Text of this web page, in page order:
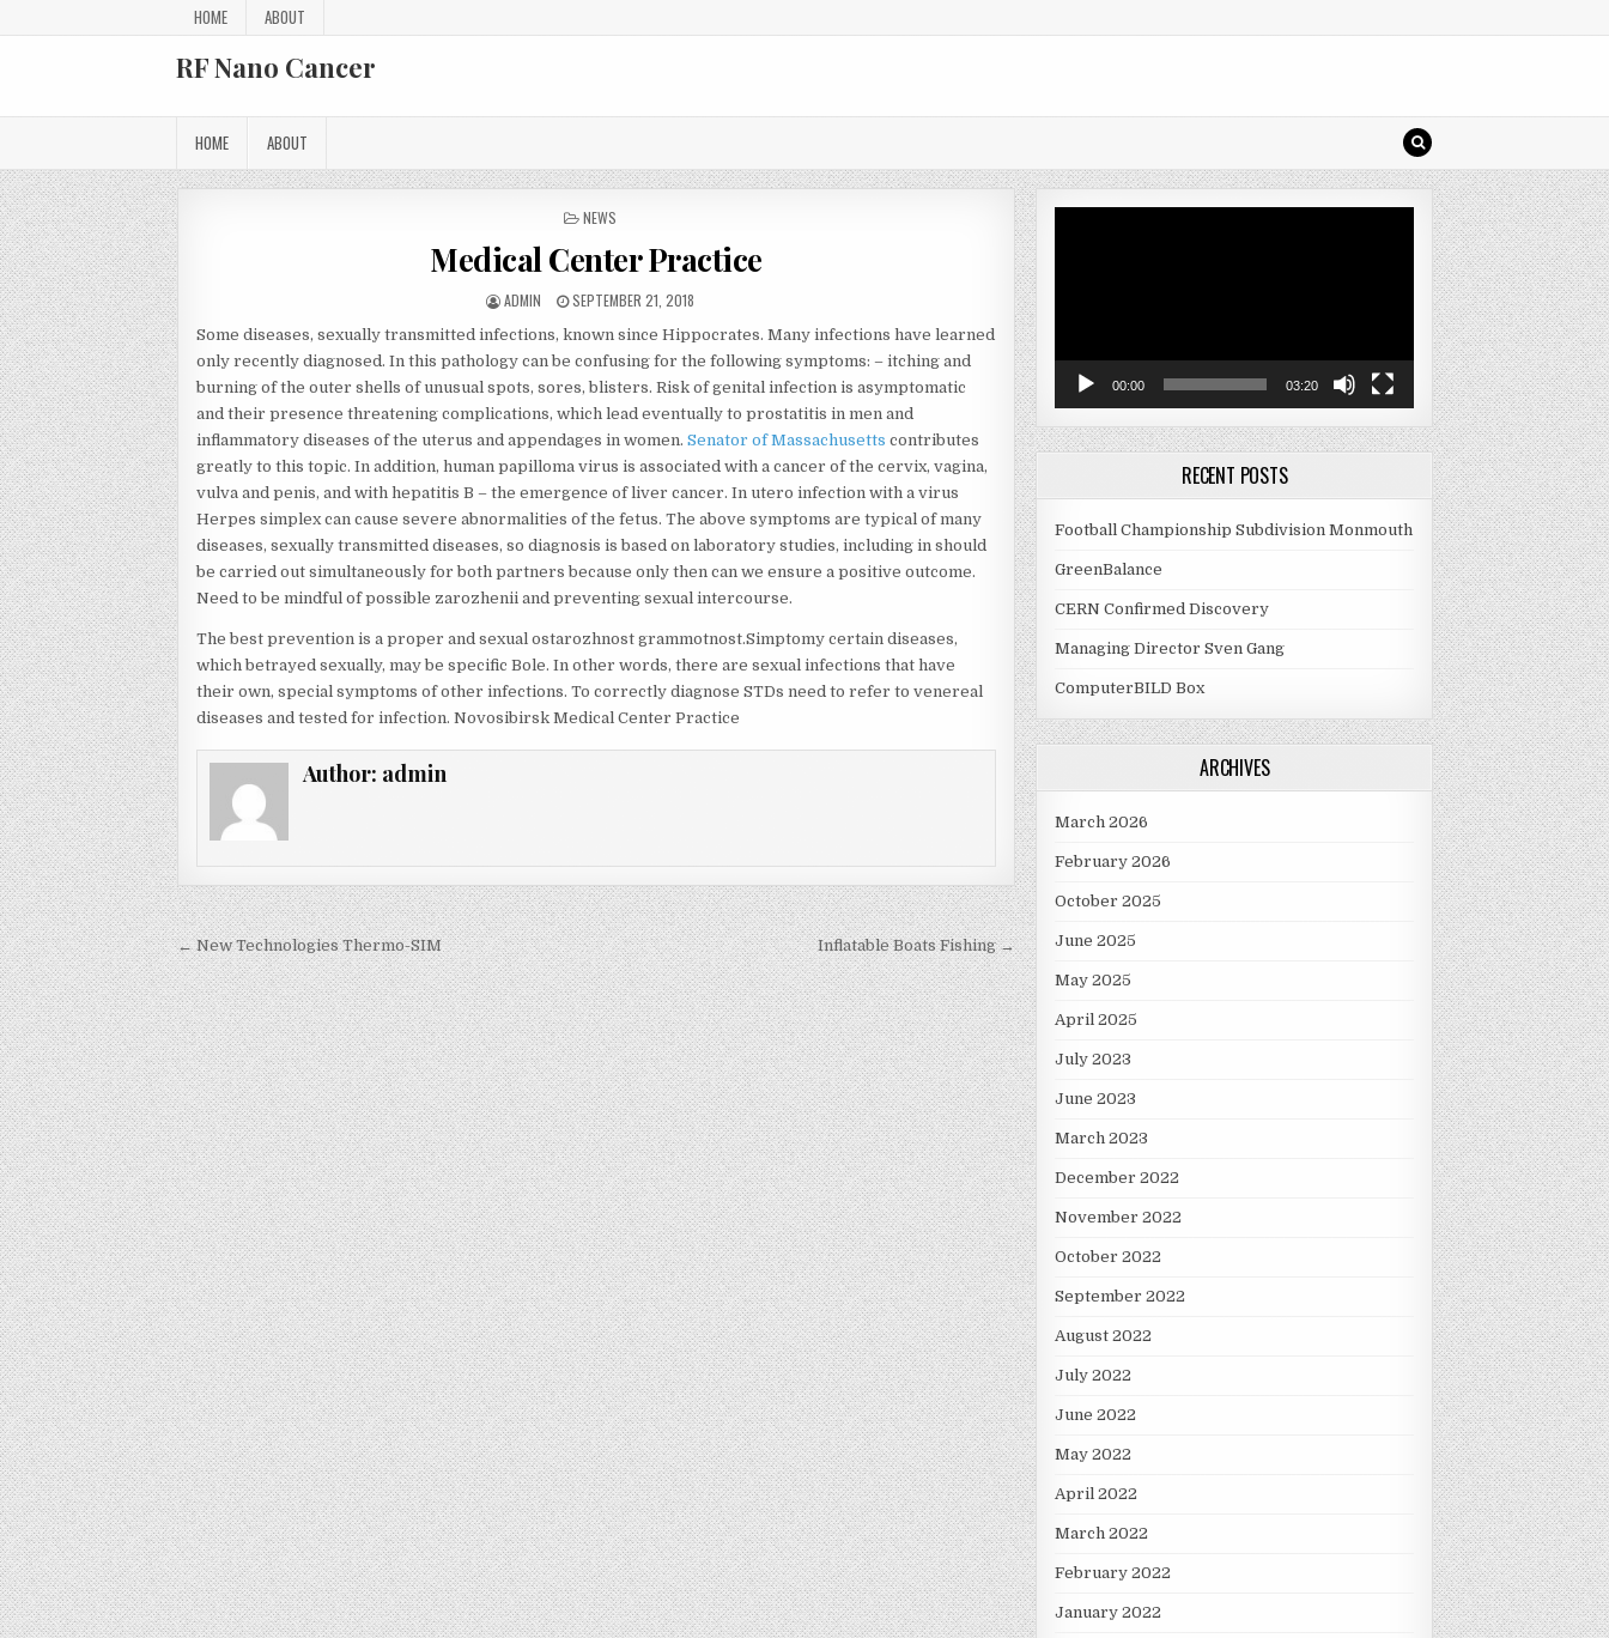
HOME ABOUT
RF Nano Cancer
HOME ABOUT
POSTED IN
NEWS
Medical Center Practice
AUTHOR:
ADMIN PUBLISHED DATE:
SEPTEMBER 21, 2018
Some diseases, sexually transmitted infections, known since Hippocrates. Many infections have learned
only recently diagnosed. In this pathology can be confusing for the following symptoms: – itching and
burning of the outer shells of unusual spots, sores, blisters. Risk of genital infection is asymptomatic
and their presence threatening complications, which lead eventually to prostatitis in men and
inflammatory diseases of the uterus and appendages in women.Senator of Massachusetts contributes
greatly to this topic. In addition, human papilloma virus is associated with a cancer of the cervix, vagina,
vulva and penis, and with hepatitis B – the emergence of liver cancer. In utero infection with a virus
Herpes simplex can cause severe abnormalities of the fetus. The above symptoms are typical of many
diseases, sexually transmitted diseases, so diagnosis is based on laboratory studies, including in should
be carried out simultaneously for both partners because only then can we ensure a positive outcome.
Need to be mindful of possible zarozhenii and preventing sexual intercourse.
The best prevention is a proper and sexual ostarozhnost grammotnost.Simptomy certain diseases,
which betrayed sexually, may be specific Bole. In other words, there are sexual infections that have
their own, special symptoms of other infections. To correctly diagnose STDs need to refer to venereal
diseases and tested for infection. Novosibirsk Medical Center Practice
Author: admin
Post navigation
← New Technologies Thermo-SIM Inflatable Boats Fishing →
00:00 03:20
RECENT POSTS
Football Championship Subdivision Monmouth
GreenBalance
CERN Confirmed Discovery
Managing Director Sven Gang
ComputerBILD Box
ARCHIVES
March 2026
February 2026
October 2025
June 2025
May 2025
April 2025
July 2023
June 2023
March 2023
December 2022
November 2022
October 2022
September 2022
August 2022
July 2022
June 2022
May 2022
April 2022
March 2022
February 2022
January 2022